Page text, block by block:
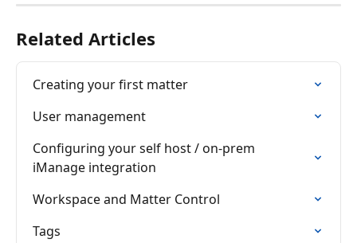
Related Articles
Creating your first matter
User management
Configuring your self host / on-prem
iManage integration
Workspace and Matter Control
Tags